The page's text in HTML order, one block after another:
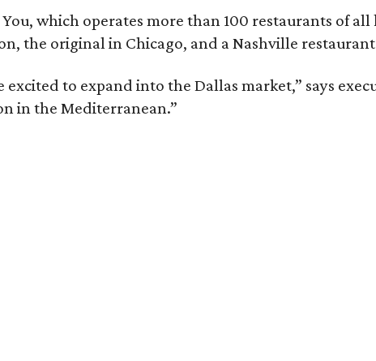
which operates more than 100 restaurants of
the original in Chicago, and a Nashville
excited to expand into the Dallas market,” says
in the Mediterranean.”